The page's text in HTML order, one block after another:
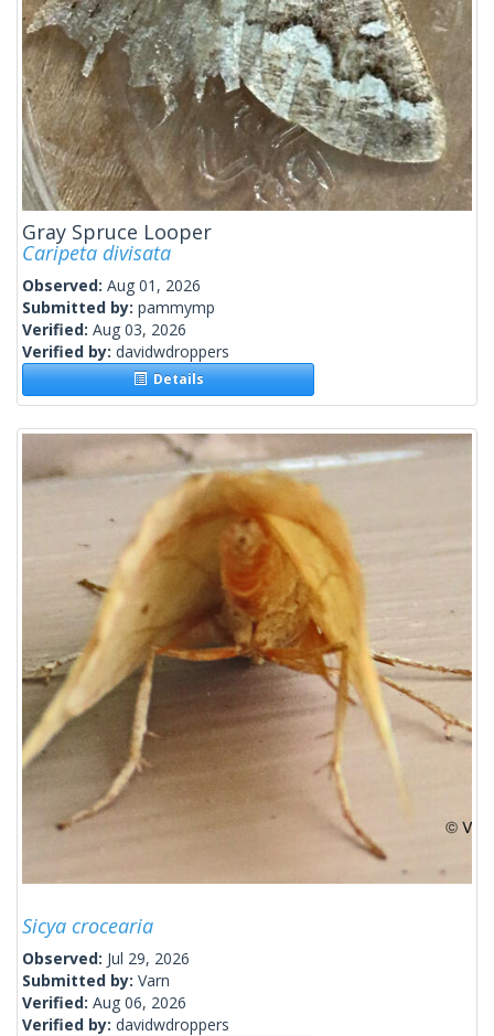
Gray Spruce Looper
Caripeta divisata
Observed: Aug 01, 2026
Submitted by: pammymp
Verified: Aug 03, 2026
Verified by: davidwdroppers
Details
Sicya crocearia
Observed: Jul 29, 2026
Submitted by: Varn
Verified: Aug 06, 2026
Verified by: davidwdroppers